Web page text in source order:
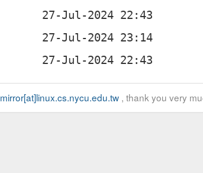
mirror[at]linux.cs.nycu.edu.tw, thank you very